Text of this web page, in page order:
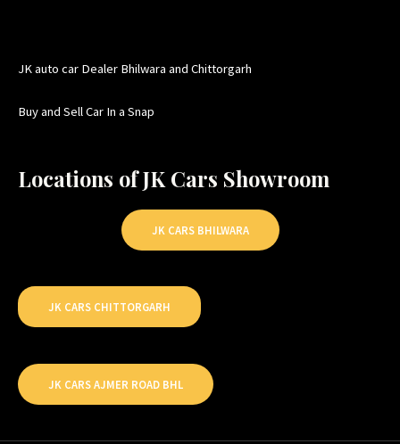
JK auto car Dealer Bhilwara and Chittorgarh
Buy and Sell Car In a Snap
Locations of JK Cars Showroom
JK CARS BHILWARA
JK CARS CHITTORGARH
JK CARS AJMER ROAD BHL